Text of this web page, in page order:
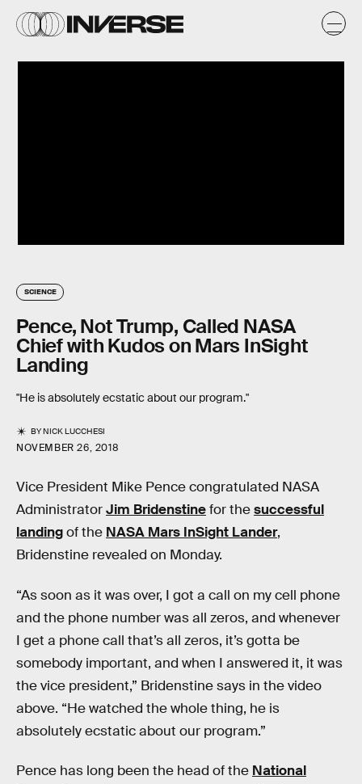
SCIENCE
Pence, Not Trump, Called NASA
Chief with Kudos on Mars InSight
Landing
"He is absolutely ecstatic about our program."
BYNICK LUCCHESI
NOVEMBER 26, 2018
Vice President Mike Pence congratulated NASA
AdministratorJim Bridenstinefor thesuccessful
landingof the NASA Mars InSight Lander,
Bridenstine revealed on Monday.
“As soon as it was over, I got a call on my cell phone
and the phone number was all zeros, and whenever
I get a phone call that’s all zeros, it’s gotta be
somebody important, and when I answered it, it was
the vice president,” Bridenstine says in the video
above. “He watched the whole thing, he is
absolutely ecstatic about our program.”
Pence has long been the head of the National